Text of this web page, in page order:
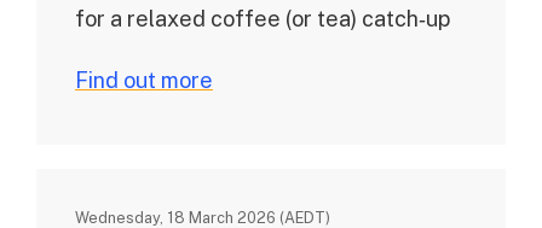
for a relaxed coffee (or tea) catch‑up
Find out more
Wednesday, 18 March 2026 (AEDT)